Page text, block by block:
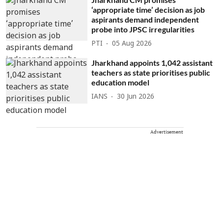
‘appropriate time’ decision as job
aspirants demand independent
probe into JPSC irregularities
PTI 05 Aug 2026
Jharkhand appoints 1,042 assistant
teachers as state prioritises public
education model
IANS 30 Jun 2026
Advertisement